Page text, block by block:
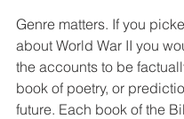
Genre matters. If you
about World War II you
the accounts to be
book of poetry, or
future. Each book of the